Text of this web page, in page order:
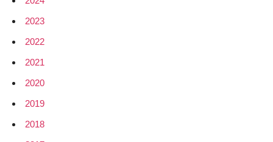
2023
2022
2021
2020
2019
2018